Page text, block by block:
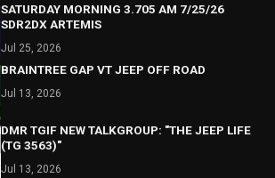
SATURDAY MORNING 3.705 AM 7/25/26
SDR2DX ARTEMIS
Jul 25, 2026
BRAINTREE GAP VT JEEP OFF ROAD
Jul 13, 2026
DMR TGIF NEW TALKGROUP: "THE JEEP LIFE
(TG 3563)"
Jul 13, 2026